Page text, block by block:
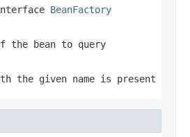
BeanFactory
the bean to query
the given name is present